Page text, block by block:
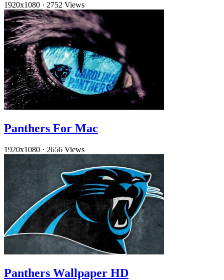
1920x1080 · 2752 Views
Panthers For Mac
1920x1080 · 2656 Views
Panthers Wallpaper HD